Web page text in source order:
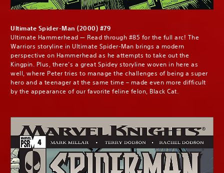
Ultimate Spider-Man (2000) #79
Ultimate Hammerhead — Read through #85 for the full arc! The
Warriors storyline in Ultimate Spider-Man brings a modern
perspective on Hammerhead as he attempts to take out the
Kingpin. Plus, there’s a great Spidey storyline woven in here as
well, where Peter tries to manage the challenges of being a super
hero and a teenager at the same time – made even more difficult
by the appearance of our favorite feline felon, Black Cat.